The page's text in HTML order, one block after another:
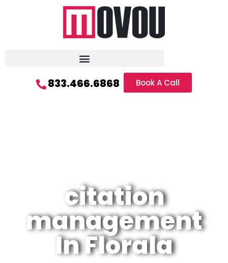
833.466.6868 Book A Call
citation
management
In Florala